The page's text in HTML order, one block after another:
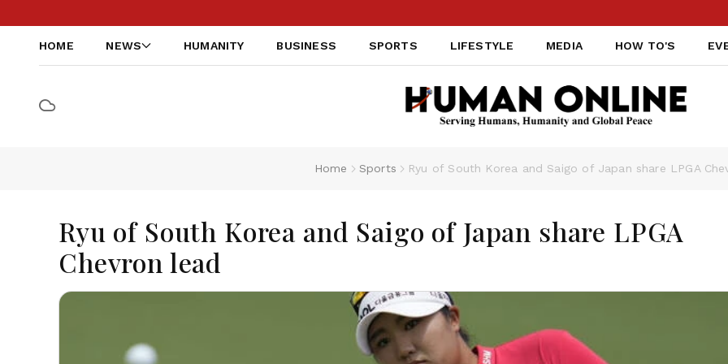
HOME NEWS HUMANITY BUSINESS SPORTS LIFESTYLE MEDIA HOW TO'S
Home Sports Ryu of South Korea and Saigo of Japan share LPGA
Ryu of South Korea and Saigo of Japan share LPGA
Chevron lead